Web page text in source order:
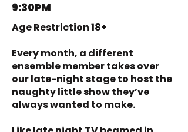
9:30PM
Age Restriction 18+
Every month, a different
ensemble member takes over
our late-night stage to host the
naughty little show they’ve
always wanted to make.